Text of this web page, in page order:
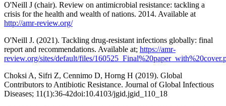
O'Neill J (chair). Review on antimicrobial resistance: tackling a
crisis for the health and wealth of nations. 2014. Available at
http://amr-review.org/
O'Neill J. (2021). Tackling drug-resistant infections globally: final
report and recommendations. Available at; https://amr-
review.org/sites/default/files/
Choksi A, Sifri Z, Cennimo D, Horng H (2019). Global
Contributors to Antibiotic Resistance. Journal of Global Infectious
Diseases; 11(1):36-42doi:10.4103/jgid.jgid_110_18